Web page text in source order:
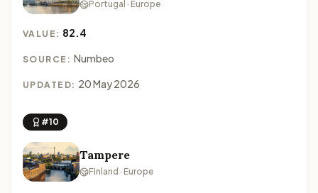
Portugal · Europe
VALUE: 82.4
SOURCE: Numbeo
UPDATED: 20 May 2026
#10
Tampere
Finland · Europe